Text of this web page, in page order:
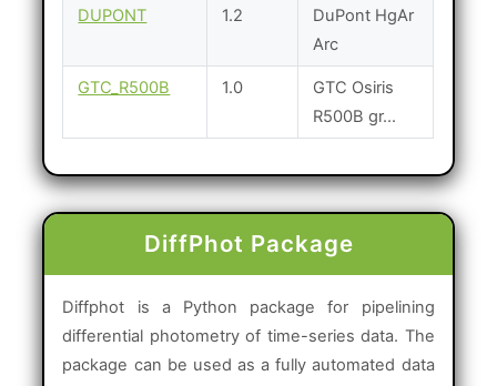
DUPONT 1.2
DuPont HgAr
Arc
GTC_R500B 1.0
GTC Osiris
R500B gr...
DiffPhot Package
Diffphot is a Python package for pipelining
differential photometry of time-series data. The
package can be used as a fully automated data